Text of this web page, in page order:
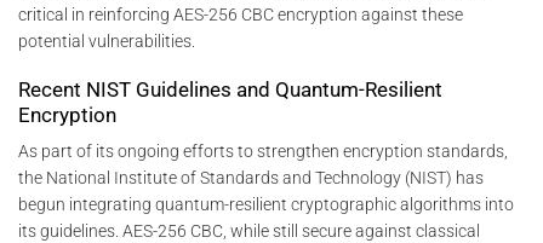
critical in reinforcing AES-256 CBC encryption against these
potential vulnerabilities.
Recent NIST Guidelines and Quantum-Resilient
Encryption
As part of its ongoing efforts to strengthen encryption standards,
the National Institute of Standards and Technology (NIST) has
begun integrating quantum-resilient cryptographic algorithms into
its guidelines. AES-256 CBC, while still secure against classical